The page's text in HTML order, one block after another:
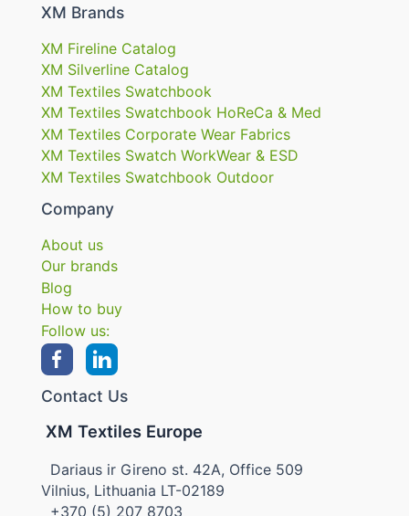
XM Brands
XM Fireline Catalog
XM Silverline Catalog
XM Textiles Swatchbook
XM Textiles Swatchbook HoReCa & Med
XM Textiles Corporate Wear Fabrics
XM Textiles Swatch WorkWear & ESD
XM Textiles Swatchbook Outdoor
Company
About us
Our brands
Blog
How to buy
Follow us:
Contact Us
XM Textiles Europe
Dariaus ir Gireno st. 42A, Office 509
Vilnius, Lithuania LT-02189
+370 (5) 207 8703